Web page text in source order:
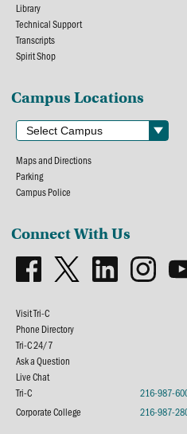
Library
Technical Support
Transcripts
Spirit Shop
Campus Locations
Maps and Directions
Parking
Campus Police
Connect With Us
Visit Tri-C
Phone Directory
Tri-C 24/7
Ask a Question
Live Chat
Tri-C
216-987-
Corporate College
216-987-